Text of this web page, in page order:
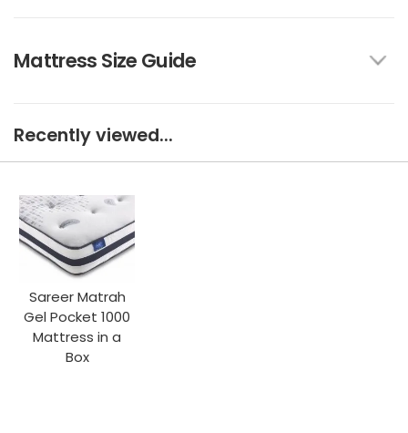
Mattress Size Guide
Recently viewed...
Sareer Matrah
Gel Pocket 1000
Mattress in a
Box